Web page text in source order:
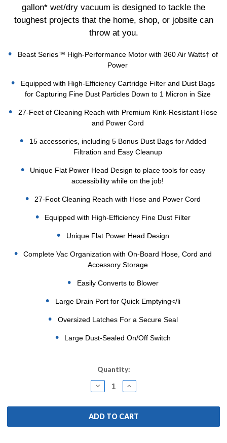
gallon* wet/dry vacuum is designed to tackle the
toughest projects that the home, shop, or jobsite can
throw at you.
Beast Series™ High-Performance Motor with 360 Air Watts† of
Power
Equipped with High-Efficiency Cartridge Filter and Dust Bags
for Capturing Fine Dust Particles Down to 1 Micron in Size
27-Feet of Cleaning Reach with Premium Kink-Resistant Hose
and Power Cord
15 accessories, including 5 Bonus Dust Bags for Added
Filtration and Easy Cleanup
Unique Flat Power Head Design to place tools for easy
accessibility while on the job!
27-Foot Cleaning Reach with Hose and Power Cord
Equipped with High-Efficiency Fine Dust Filter
Unique Flat Power Head Design
Complete Vac Organization with On-Board Hose, Cord and
Accessory Storage
Easily Converts to Blower
Large Drain Port for Quick Emptying</li
Oversized Latches For a Secure Seal
Large Dust-Sealed On/Off Switch
Quantity:
DECREASE
QUANTITY:
INCREASE
QUANTITY: